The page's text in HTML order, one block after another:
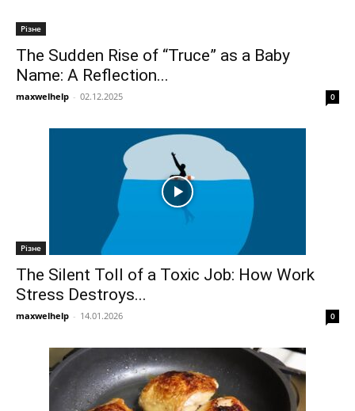
Різне
The Sudden Rise of “Truce” as a Baby
Name: A Reflection...
maxwelhelp - 02.12.2025 0
Різне
The Silent Toll of a Toxic Job: How Work
Stress Destroys...
maxwelhelp - 14.01.2026 0